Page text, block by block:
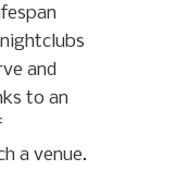
and
to an
a venue.